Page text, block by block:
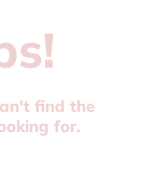
find the
for.